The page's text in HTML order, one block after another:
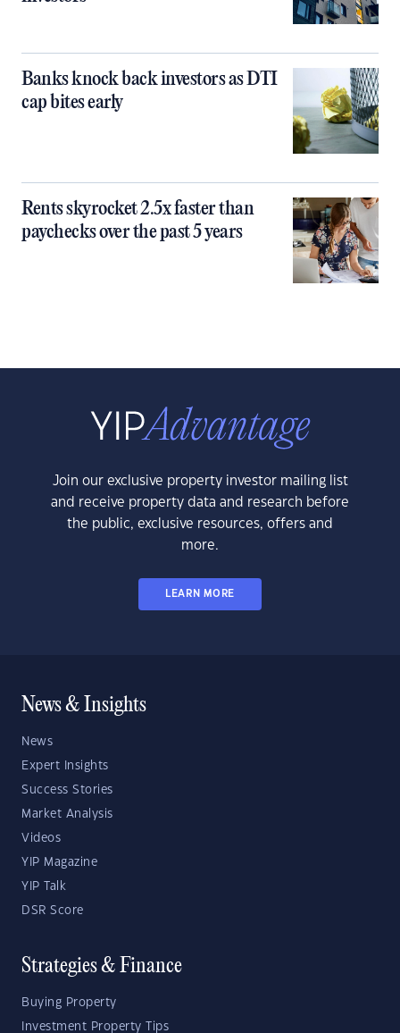
Banks knock back investors as DTI
cap bites early
Rents skyrocket 2.5x faster than
paychecks over the past 5 years
Join our exclusive property investor mailing list
and receive property data and research before
the public, exclusive resources, offers and
more.
LEARN MORE
News & Insights
News
Expert Insights
Success Stories
Market Analysis
Videos
YIP Magazine
YIP Talk
DSR Score
Strategies & Finance
Buying Property
Investment Property Tips